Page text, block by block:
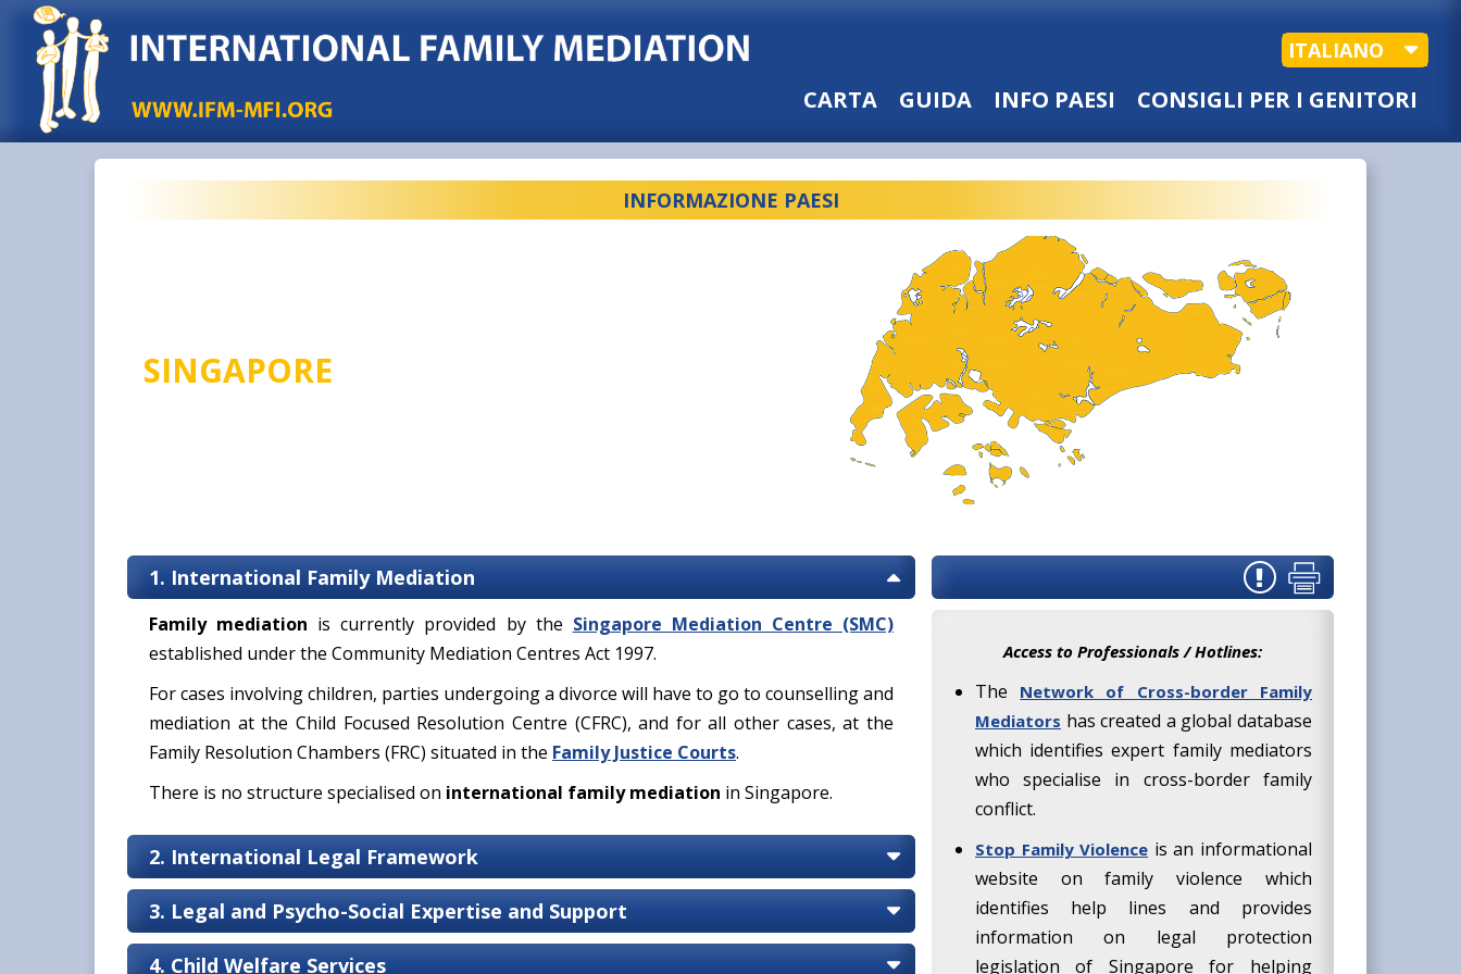
ITALIANO
CARTA GUIDA INFO PAESI CONSIGLI PER I GENITORI
INFORMAZIONE PAESI
SINGAPORE
1. International Family Mediation
Family mediation is currently provided by the Singapore Mediation Centre (SMC)
established under the Community Mediation Centres Act 1997.
For cases involving children, parties undergoing a divorce will have to go to counselling and
mediation at the Child Focused Resolution Centre (CFRC), and for all other cases, at the
Family Resolution Chambers (FRC) situated in the Family Justice Courts.
There is no structure specialised on international family mediation in Singapore.
2. International Legal Framework
3. Legal and Psycho-Social Expertise and Support
4. Child Welfare Services
Access to Professionals / Hotlines:
The Network of Cross-border Family
Mediators has created a global database
which identifies expert family mediators
who specialise in cross-border family
conflict.
Stop Family Violence is an informational
website on family violence which
identifies help lines and provides
information on legal protection
legislation of Singapore for helping